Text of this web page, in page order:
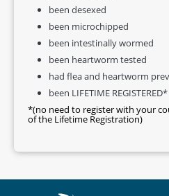
been desexed
been microchipped
been intestinally wormed
been heartworm tested
had flea and heartworm
been LIFETIME REGISTERED*
*(no need to register with your
of the Lifetime Registration)